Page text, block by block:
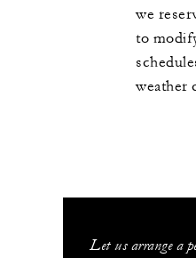
we
to
weather
Let us arrange a